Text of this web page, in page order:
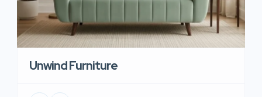
Unwind Furniture